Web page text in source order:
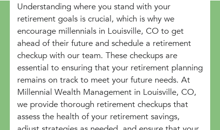
Understanding where you stand with your
retirement goals is crucial, which is why we
encourage millennials in Louisville, CO to get
ahead of their future and schedule a retirement
checkup with our team. These checkups are
essential to ensuring that your retirement planning
remains on track to meet your future needs. At
Millennial Wealth Management in Louisville, CO,
we provide thorough retirement checkups that
assess the health of your retirement savings,